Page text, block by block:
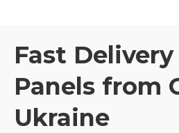
Fast
Panels from
Ukraine